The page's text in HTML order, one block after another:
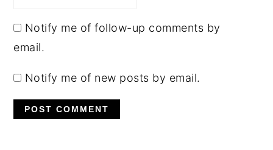
Notify me of follow-up comments by
email.
Notify me of new posts by email.